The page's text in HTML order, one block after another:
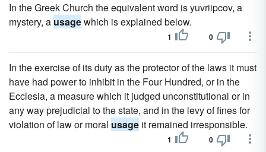
In the Greek Church the equivalent word is yuvriipcov, a
mystery, a usagewhich is explained below.
1 0
In the exercise of its duty as the protector of the laws it must
have had power to inhibit in the Four Hundred, or in the
Ecclesia, a measure which it judged unconstitutional or in
any way prejudicial to the state, and in the levy of fines for
violation of law or moral usage it remained irresponsible.
1 0